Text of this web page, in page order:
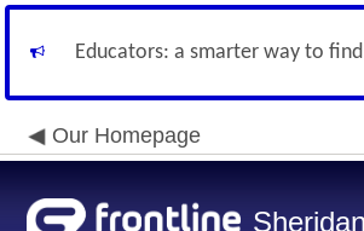
Educators: a smarter way to
Our Homepage